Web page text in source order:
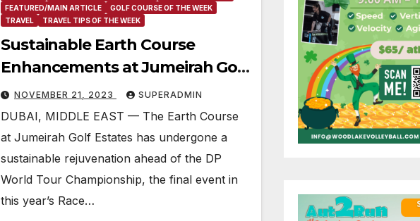
FEATURED/MAIN ARTICLE
GOLF COURSE OF THE WEEK
TRAVEL
TRAVEL TIPS OF THE WEEK
Sustainable Earth Course
Enhancements at Jumeirah Golf
Estates Ahead of DP World Tour
Championship
NOVEMBER 21, 2023 SUPERADMIN
DUBAI, MIDDLE EAST — The Earth Course
at Jumeirah Golf Estates has undergone a
sustainable rejuvenation ahead of the DP
World Tour Championship, the final event in
this year’s Race…